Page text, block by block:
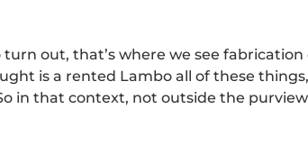
out, that’s where we see
is a rented Lambo all of these
in that context, not outside the